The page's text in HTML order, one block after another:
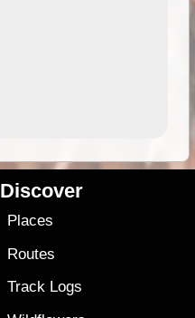
Discover
Places
Routes
Track Logs